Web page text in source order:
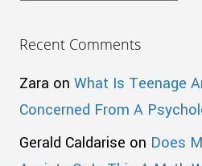
Recent Comments
Zara on What Is Teenage
Concerned From A
Gerald Caldarise on Does